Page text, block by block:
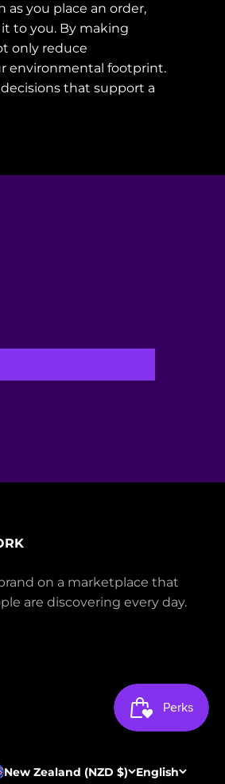
as you place an order,
to you. By making
only reduce
environmental footprint.
that support a
on a marketplace that
are discovering every day.
New Zealand (NZD $) English